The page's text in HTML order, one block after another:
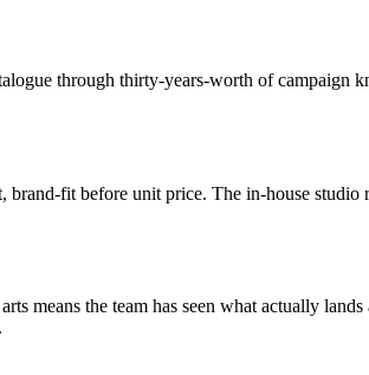
through thirty-years-worth of campaign
fit before unit price. The in-house studio
means the team has seen what actually